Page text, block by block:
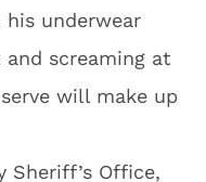
underwear
screaming at
will make up
Sheriff’s Office,